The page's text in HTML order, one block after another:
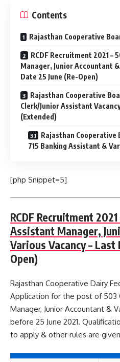
Contents
Rajasthan Cooperative
RCDF Recruitment 2021 –
Manager, Junior Accountant
Date 25 June (Re-Open)
Rajasthan Cooperative
Clerk/Junior Assistant
(Extended)
Rajasthan Cooperative
715 Banking Assistant &
[php Snippet=5]
RCDF Recruitment
Assistant Manager,
Various Vacancy – Last
Open)
Rajasthan Cooperative Dairy
Application for the post of 503
Manager, Junior Accountant &
before 25 June 2021.
to apply & other rules are